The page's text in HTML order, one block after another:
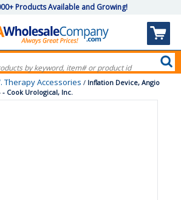
Products Available and Growing!
Therapy Accessories / Inflation Device, Angio
- Cook Urological, Inc.